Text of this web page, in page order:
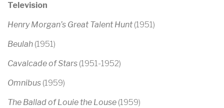
Television
Henry Morgan’s Great Talent Hunt(1951)
Beulah (1951)
Cavalcade of Stars (1951-1952)
Omnibus (1959)
The Ballad of Louie the Louse (1959)